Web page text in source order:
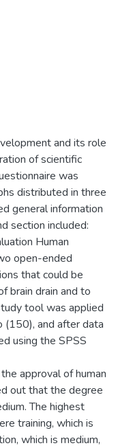
and its role
of scientific
was
distributed in three
general information
section included:
Human
open-ended
that could be
brain drain and to
tool was applied
(150), and after data
using the SPSS
approval of human
out that the degree
The highest
training, which is
which is medium,